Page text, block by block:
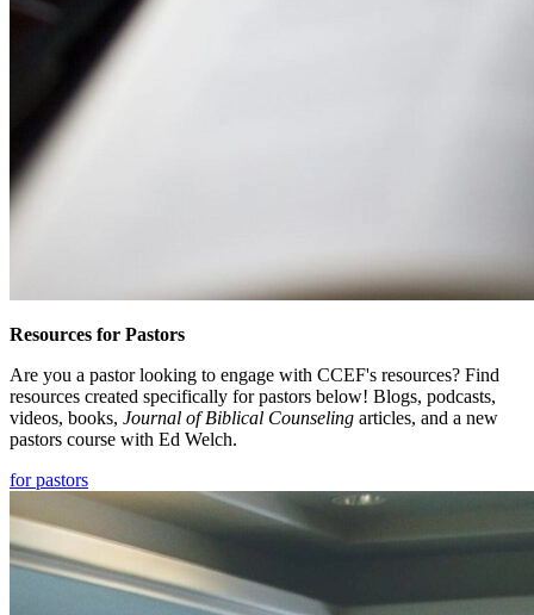
Resources for Pastors
Are you a pastor looking to engage with CCEF's resources? Find
resources created specifically for pastors below! Blogs, podcasts,
videos, books, Journal of Biblical Counseling articles, and a new
pastors course with Ed Welch.
for pastors